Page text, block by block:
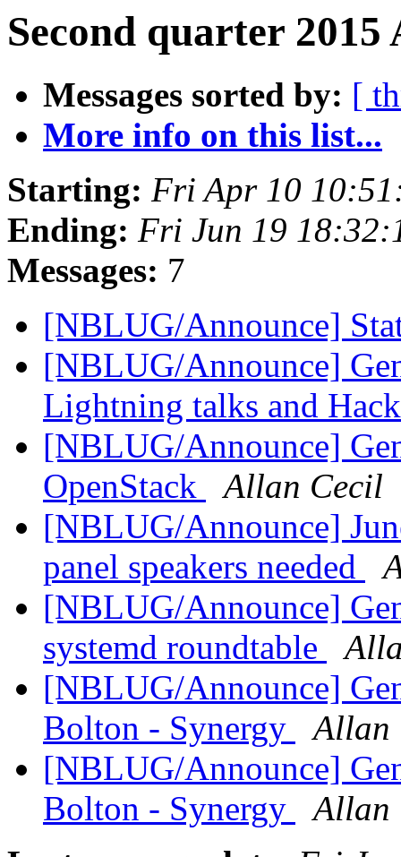
Second quarter 2015
Messages sorted by: [
More info on this list...
Starting: Fri Apr 10
Ending: Fri Jun 19
Messages: 7
[NBLUG/Announce]
[NBLUG/Announce]
Lightning talks and
[NBLUG/Announce]
OpenStack
Allan Cecil
[NBLUG/Announce]
panel speakers needed
[NBLUG/Announce]
systemd roundtable
[NBLUG/Announce]
Bolton - Synergy
Allan
[NBLUG/Announce]
Bolton - Synergy
Allan